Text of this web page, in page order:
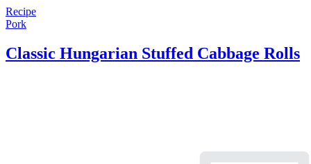
Recipe
Pork
Classic Hungarian Stuffed Cabbage Rolls